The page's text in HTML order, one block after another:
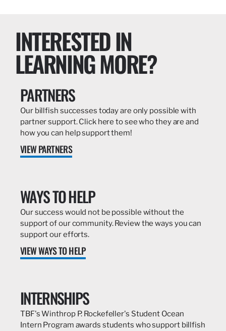
INTERESTED IN
LEARNING MORE?
PARTNERS
Our billfish successes today are only possible with
partner support. Click here to see who they are and
how you can help support them!
VIEW PARTNERS
WAYS TO HELP
Our success would not be possible without the
support of our community. Review the ways you can
support our efforts.
VIEW WAYS TO HELP
INTERNSHIPS
TBF's Winthrop P. Rockefeller's Student Ocean
Intern Program awards students who support billfish